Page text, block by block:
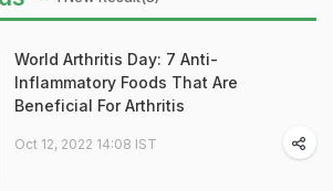
World Arthritis Day: 7 Anti-
Inflammatory Foods That Are
Beneficial For Arthritis
Oct 12, 2022 14:08 IST